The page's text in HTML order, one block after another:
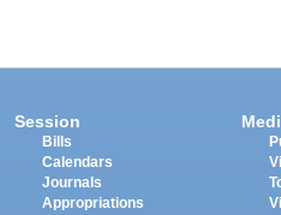
Session
Bills
Calendars
Journals
Appropriations